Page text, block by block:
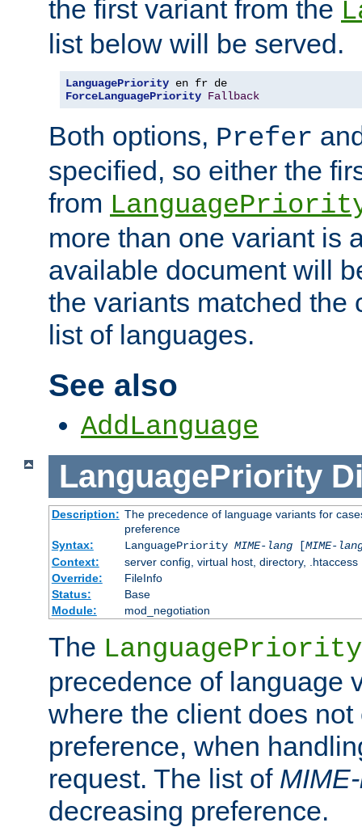
the first variant from the
list below will be served.
LanguagePriority
ForceLanguagePriority Fallback
Both options, Prefer
specified, so either the
from
more than one variant is
available document will
the variants matched the
list of languages.
See also
AddLanguage
LanguagePriority
Description: The precedence of language variants for
preference
Syntax:
LanguagePriority MIME-lang[MIME-
Context:
server config, virtual host, directory, .htaccess
Override:
FileInfo
Status:
Base
Module:
mod_negotiation
The LanguagePriority
precedence of language
where the client does not
preference, when
request. The list of
decreasing preference.